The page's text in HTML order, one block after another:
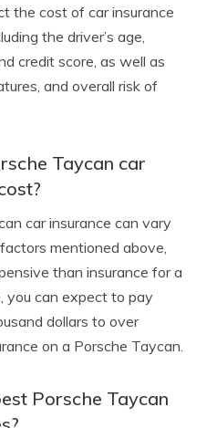
the cost of car insurance
the driver’s age,
credit score, as well as
and overall risk of
Taycan car
car insurance can vary
mentioned above,
than insurance for a
you can expect to pay
dollars to over
on a Porsche Taycan.
Porsche Taycan